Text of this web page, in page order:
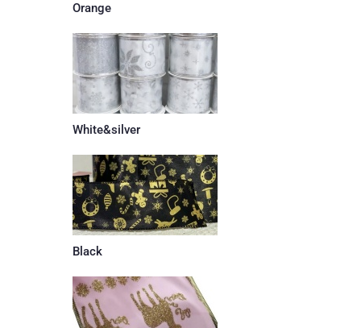
Orange
White&silver
Black